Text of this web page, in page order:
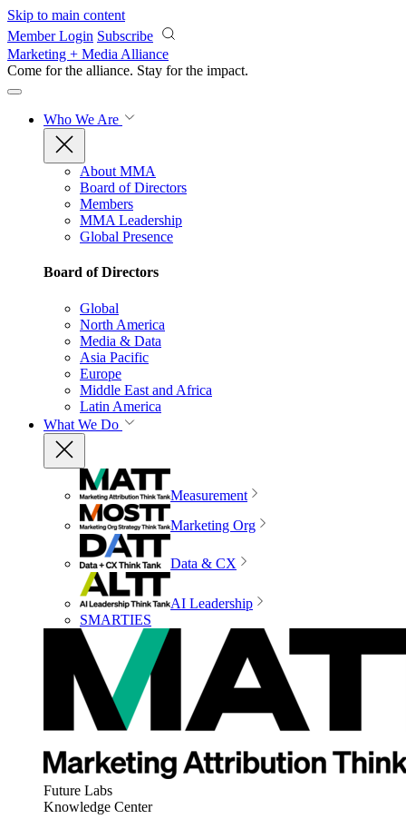
Skip to main content
Member Login Subscribe
Marketing + Media Alliance
Come for the alliance. Stay for the impact.
Who We Are
About MMA
Board of Directors
Members
MMA Leadership
Global Presence
Board of Directors
Global
North America
Media & Data
Asia Pacific
Europe
Middle East and Africa
Latin America
What We Do
Measurement
Marketing Org
Data & CX
AI Leadership
SMARTIES
Future Labs
Knowledge Center